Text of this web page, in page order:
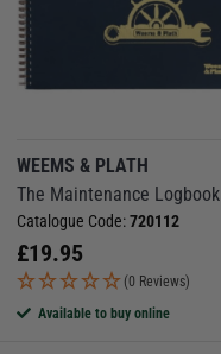
WEEMS & PLATH
The Maintenance Logbook
Catalogue Code:720112
£19.95
(0 Reviews)
Available to buy online